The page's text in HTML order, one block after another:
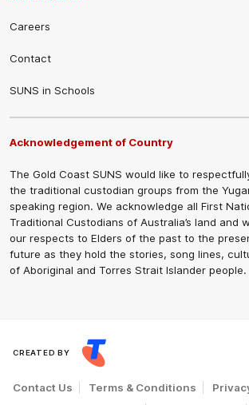
Careers
Contact
SUNS in Schools
Acknowledgement of Country
The Gold Coast SUNS would like to
the traditional custodian groups from the
speaking region. We acknowledge all First
Traditional Custodians of Australia’s land and
our respects to Elders of the past to the
future as they hold the stories, song lines,
of Aboriginal and Torres Strait Islander people.
CREATED BY
Contact Us Terms & Conditions